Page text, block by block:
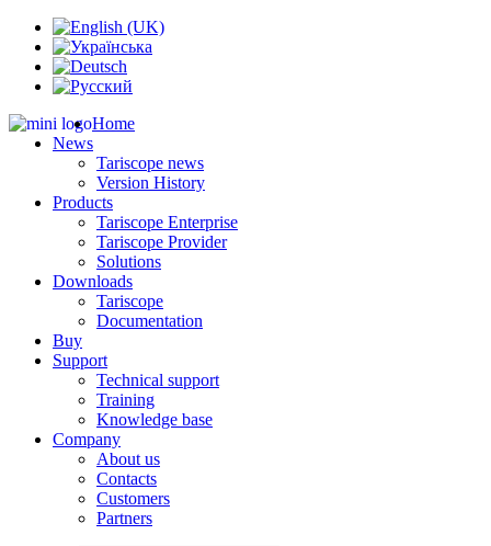
Home
News
Tariscope news
Version History
Products
Tariscope Enterprise
Tariscope Provider
Solutions
Downloads
Tariscope
Documentation
Buy
Support
Technical support
Training
Knowledge base
Company
About us
Contacts
Customers
Partners